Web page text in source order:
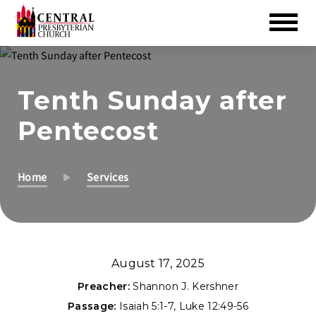
Skip
MainTenth Sunday after
Pentecost
Home Services
August 17, 2025
Preacher: Shannon J. Kershner
Passage: Isaiah 5:1-7, Luke 12:49-56